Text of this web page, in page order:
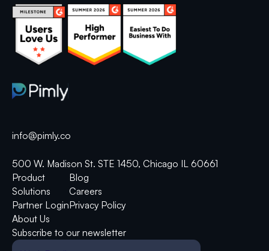
info@pimly.co
500 W. Madison St. STE 1450, Chicago IL 60661
Product
Solutions
Partner Login
About Us
Blog
Careers
Privacy Policy
Subscribe to our newsletter